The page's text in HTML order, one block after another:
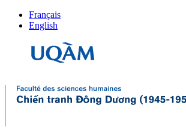
Français
English